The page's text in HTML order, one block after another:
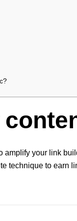
your link
technique to earn